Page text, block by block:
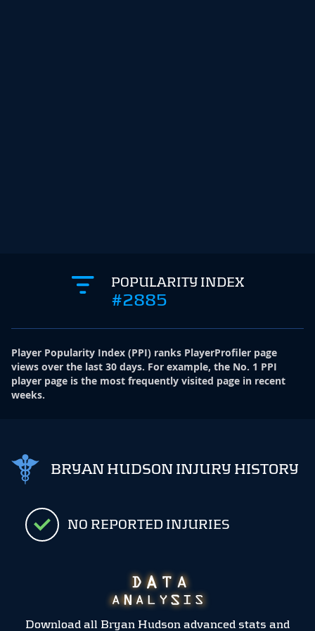
POPULARITY INDEX
#2885
Player Popularity Index (PPI) ranks PlayerProfiler page
views over the last 30 days. For example, the No. 1 PPI
player page is the most frequently visited page in recent
weeks.
BRYAN HUDSON INJURY HISTORY
NO REPORTED INJURIES
Download all Bryan Hudson advanced stats and